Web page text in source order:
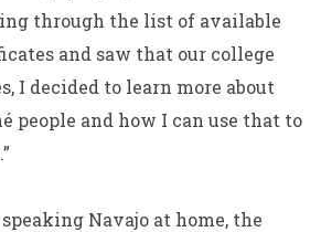
through the list of available
and saw that our college
I decided to learn more about
people and how I can use that to
Navajo at home, the